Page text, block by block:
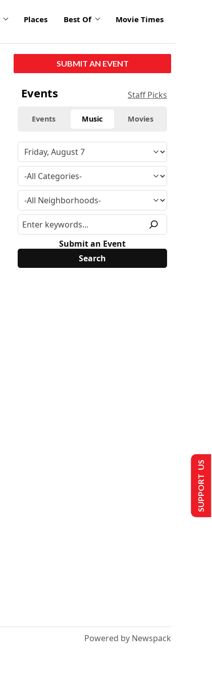
Places Best Of Movie Times
SUBMIT AN EVENT
Events Staff Picks
Events Music Movies
Submit an Event
Powered by Newspack
SUPPORT US